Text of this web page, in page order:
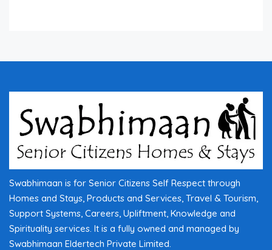
Swabhimaan is for Senior Citizens Self Respect through
Homes and Stays, Products and Services, Travel & Tourism,
Support Systems, Careers, Upliftment, Knowledge and
Spirituality services. It is a fully owned and managed by
Swabhimaan Eldertech Private Limited.